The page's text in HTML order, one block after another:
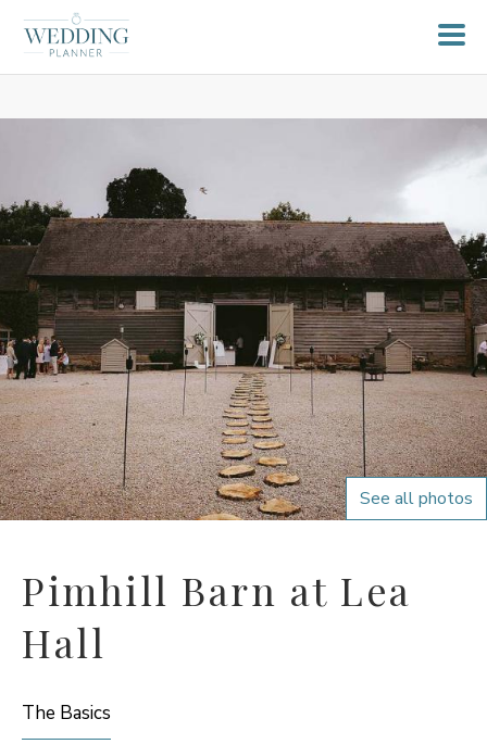
See all photos
Pimhill Barn at Lea
Hall
The Basics